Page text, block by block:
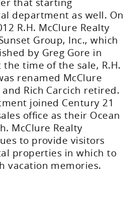
department as well. On
R.H. McClure Realty
Group, Inc., which
by Greg Gore in
the time of the sale, R.H.
renamed McClure
Rich Carcich retired.
joined Century 21
office as their Ocean
McClure Realty
to provide visitors
properties in which to
vacation memories.